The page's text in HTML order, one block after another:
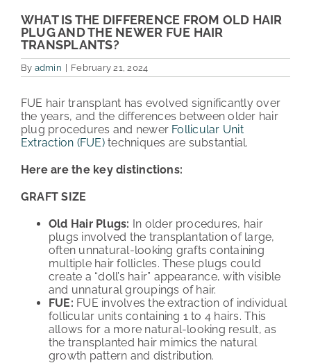
LOCATIONS & SURGEONS
PHOTO GALLERY
COST & FINANCING
ABOUT HRC
WHAT IS THE DIFFERENCE FROM OLD HAIR
PLUG AND THE NEWER FUE HAIR
TRANSPLANTS?
By admin February 21, 2024
FUE hair transplant has evolved significantly over
the years, and the differences between older hair
plug procedures and newer Follicular Unit
Extraction (FUE)techniques are substantial.
Here are the key distinctions:
GRAFT SIZE
Old Hair Plugs: In older procedures, hair
plugs involved the transplantation of large,
often unnatural-looking grafts containing
multiple hair follicles. These plugs could
create a “doll’s hair” appearance, with visible
and unnatural groupings of hair.
FUE: FUE involves the extraction of individual
follicular units containing 1 to 4 hairs. This
allows for a more natural-looking result, as
the transplanted hair mimics the natural
growth pattern and distribution.